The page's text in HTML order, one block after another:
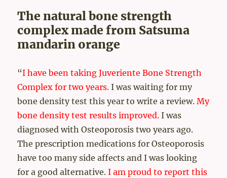
The natural bone strength
complex made from Satsuma
mandarin orange
“I have been taking Juveriente Bone Strength
Complex for two years. I was waiting for my
bone density test this year to write a review.My
bone density test results improved. I was
diagnosed with Osteoporosis two years ago.
The prescription medications for Osteoporosis
have too many side affects and I was looking
for a good alternative.I am proud to report this